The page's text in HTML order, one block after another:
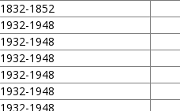
1832-1852
1932-1948
1932-1948
1932-1948
1932-1948
1932-1948
1932-1948